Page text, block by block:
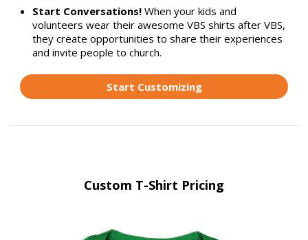
Start Conversations! When your kids and
volunteers wear their awesome VBS shirts after VBS,
they create opportunities to share their experiences
and invite people to church.
Start Customizing
Custom T-Shirt Pricing